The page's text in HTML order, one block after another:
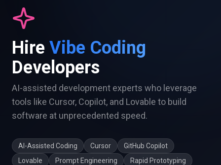
Hire Vibe Coding
Developers
AI-assisted development experts who leverage
tools like Cursor, Copilot, and Lovable to build
software at unprecedented speed.
AI-Assisted Coding Cursor
GitHub Copilot
Lovable
Prompt Engineering Rapid Prototyping